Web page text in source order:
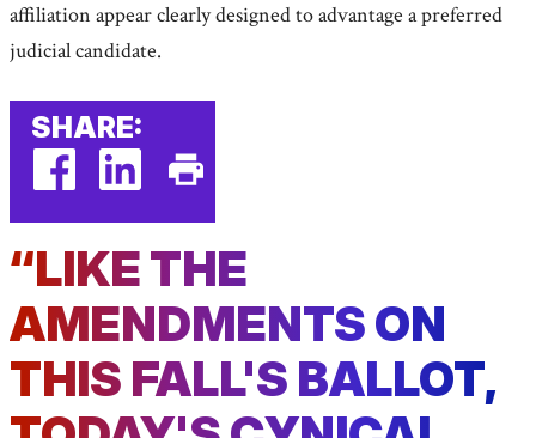
affiliation appear clearly designed to advantage a preferred
judicial candidate.
SHARE:
(external
link)
(external
link)
This
Page
“LIKE THE
AMENDMENTS ON
THIS FALL'S BALLOT,